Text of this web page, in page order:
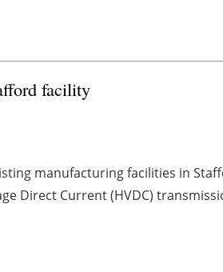
facility
manufacturing facilities in
Direct Current (HVDC)